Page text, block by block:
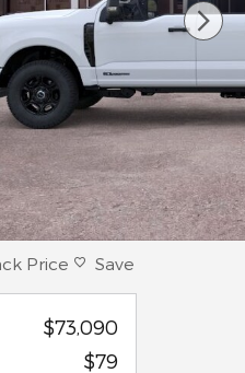
Price Save
$73,090
$79